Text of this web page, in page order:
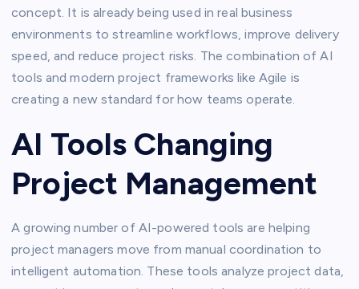
concept. It is already being used in real business
environments to streamline workflows, improve delivery
speed, and reduce project risks. The combination of AI
tools and modern project frameworks like Agile is
creating a new standard for how teams operate.
AI Tools Changing
Project Management
A growing number of AI-powered tools are helping
project managers move from manual coordination to
intelligent automation. These tools analyze project data,